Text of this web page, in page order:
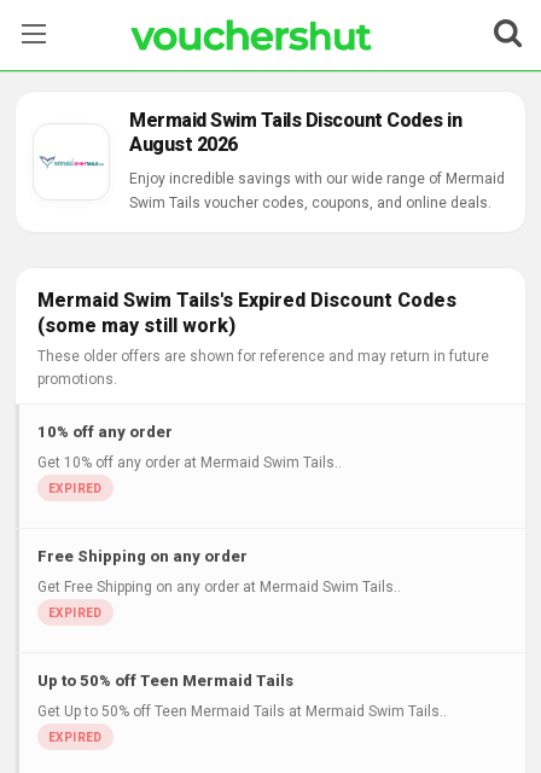
Categories
Mermaid Swim Tails Discount Codes in
August 2026
Enjoy incredible savings with our wide range of Mermaid
Swim Tails voucher codes, coupons, and online deals.
Mermaid Swim Tails's Expired Discount Codes
(some may still work)
These older offers are shown for reference and may return in future
promotions.
10% off any order
Get 10% off any order at Mermaid Swim Tails..
Free Shipping on any order
Get Free Shipping on any order at Mermaid Swim Tails..
Up to 50% off Teen Mermaid Tails
Get Up to 50% off Teen Mermaid Tails at Mermaid Swim Tails..